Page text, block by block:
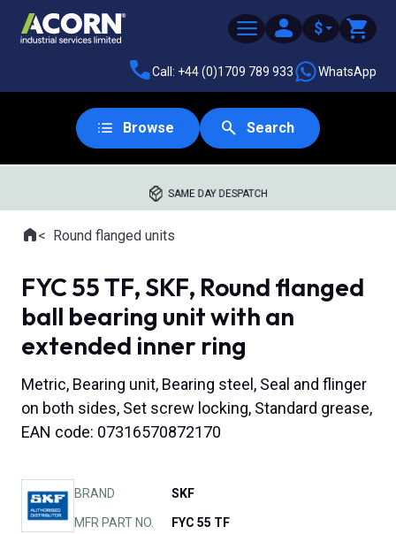
$
Call: +44 (0)1709 789 933 WhatsApp
Browse Search
SAME DAY DESPATCH
Where you are:
HomeRound flanged units
FYC 55 TF, SKF, Round flanged
ball bearing unit with an
extended inner ring
Metric, Bearing unit, Bearing steel, Seal and flinger
on both sides, Set screw locking, Standard grease,
EAN code: 07316570872170
BRAND SKF
MFR PART NO. FYC 55 TF